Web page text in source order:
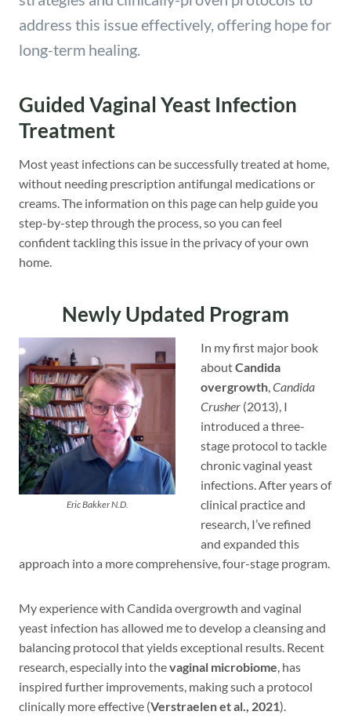
address this issue effectively, offering hope for
long-term healing.
Guided Vaginal Yeast Infection
Treatment
Most yeast infections can be successfully treated at home,
without needing prescription antifungal medications or
creams. The information on this page can help guide you
step-by-step through the process, so you can feel
confident tackling this issue in the privacy of your own
home.
Newly Updated Program
Eric Bakker N.D.
In my first major book
aboutCandida
overgrowth,Candida
Crusher (2013), I
introduced a three-
stage protocol to tackle
chronic vaginal yeast
infections. After years of
clinical practice and
research, I’ve refined
and expanded this
approach into a more comprehensive, four-stage program.
My experience with Candida overgrowth and vaginal
yeast infection has allowed me to develop a cleansing and
balancing protocol that yields exceptional results. Recent
research, especially into thevaginal microbiome, has
inspired further improvements, making such a protocol
clinically more effective (Verstraelen et al., 2021).